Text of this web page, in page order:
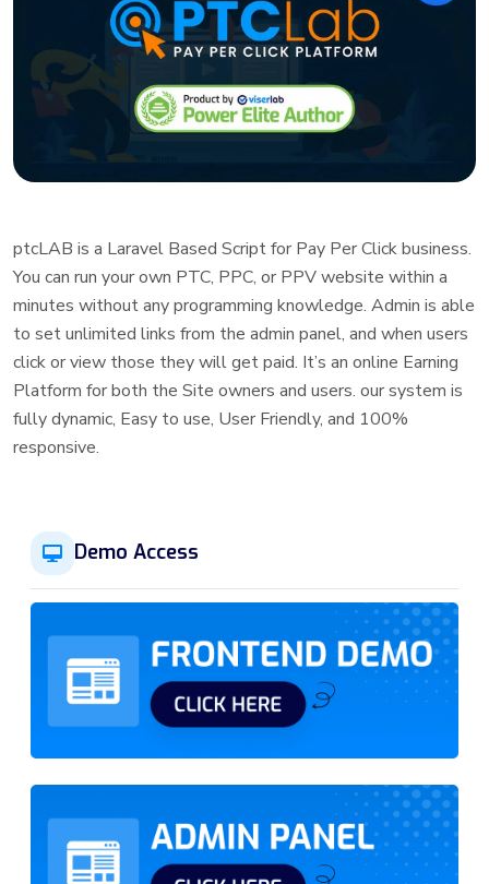
ptcLAB is a Laravel Based Script for Pay Per Click business.
You can run your own PTC, PPC, or PPV website within a
minutes without any programming knowledge. Admin is able
to set unlimited links from the admin panel, and when users
click or view those they will get paid. It’s an online Earning
Platform for both the Site owners and users. our system is
fully dynamic, Easy to use, User Friendly, and 100%
responsive.
Demo Access